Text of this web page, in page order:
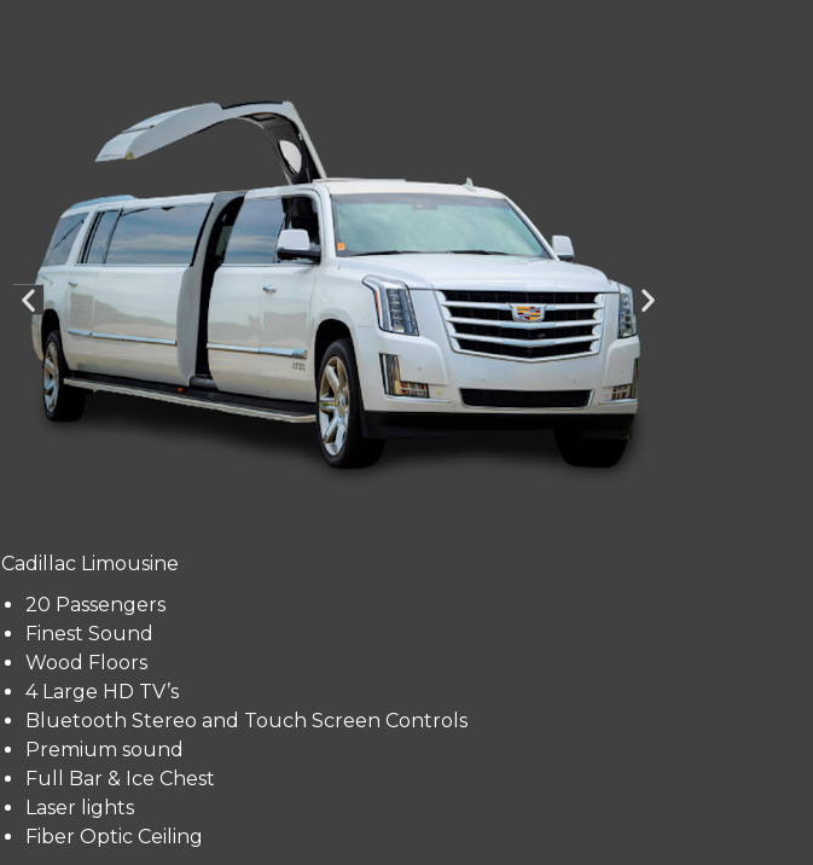
Cadillac Limousine
20 Passengers
Finest Sound
Wood Floors
4 Large HD TV’s
Bluetooth Stereo and Touch Screen Controls
Premium sound
Full Bar & Ice Chest
Laser lights
Fiber Optic Ceiling